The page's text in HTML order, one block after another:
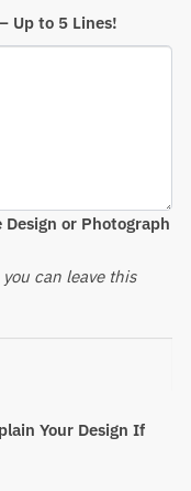
Up to 5 Lines!
or Photograph
can leave this
Your Design If